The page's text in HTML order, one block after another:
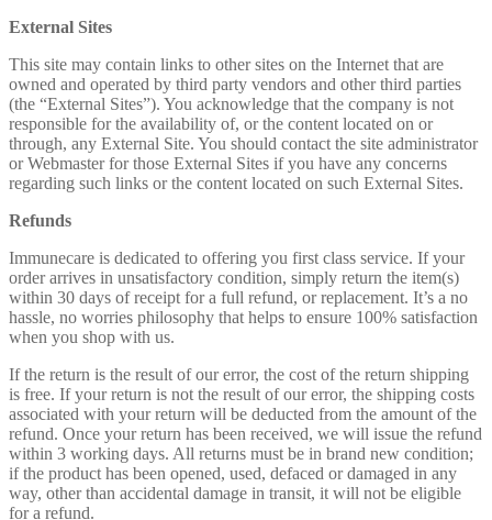
External Sites
This site may contain links to other sites on the Internet that are
owned and operated by third party vendors and other third parties
(the “External Sites”). You acknowledge that the company is not
responsible for the availability of, or the content located on or
through, any External Site. You should contact the site administrator
or Webmaster for those External Sites if you have any concerns
regarding such links or the content located on such External Sites.
Refunds
Immunecare is dedicated to offering you first class service. If your
order arrives in unsatisfactory condition, simply return the item(s)
within 30 days of receipt for a full refund, or replacement. It’s a no
hassle, no worries philosophy that helps to ensure 100% satisfaction
when you shop with us.
If the return is the result of our error, the cost of the return shipping
is free. If your return is not the result of our error, the shipping costs
associated with your return will be deducted from the amount of the
refund. Once your return has been received, we will issue the refund
within 3 working days. All returns must be in brand new condition;
if the product has been opened, used, defaced or damaged in any
way, other than accidental damage in transit, it will not be eligible
for a refund.